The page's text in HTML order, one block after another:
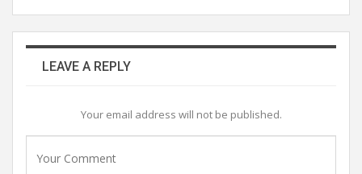
LEAVE A REPLY
Your email address will not be published.